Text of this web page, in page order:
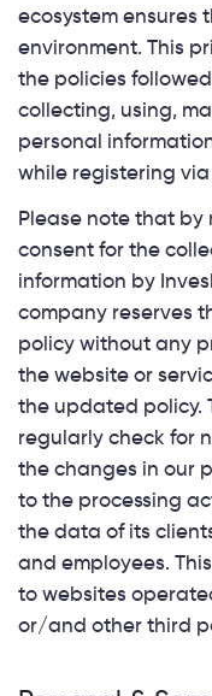
ecosystem ensures
environment. This
the policies
collecting, using,
personal
while registering
Please note that by
consent for the
information by
company reserves
policy without any
the website or
the updated policy.
regularly check for
the changes in our
to the processing
the data of its
and employees.
to websites
or/and other third